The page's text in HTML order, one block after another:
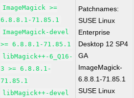
ImageMagick >=
6.8.8.1-71.85.1
ImageMagick-devel
>= 6.8.8.1-71.85.1
libMagick++-6_Q16-
3 >= 6.8.8.1-
71.85.1
libMagick++-devel
Patchnames:
SUSE Linux
Enterprise
Desktop 12 SP4
GA
ImageMagick-
6.8.8.1-71.85.1
SUSE Linux